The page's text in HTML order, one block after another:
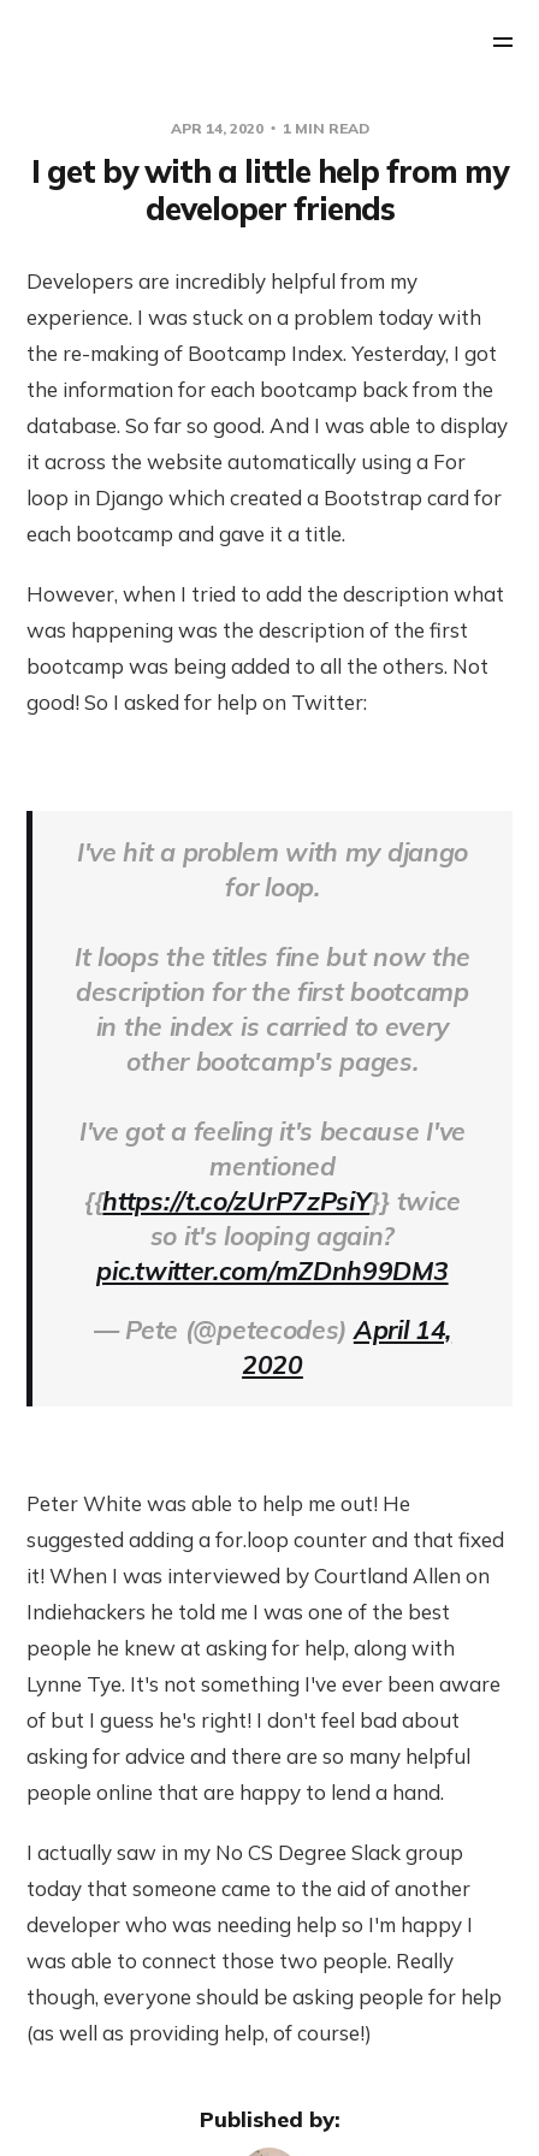
APR 14, 2020 1 MIN READ
I get by with a little help from my
developer friends
Developers are incredibly helpful from my
experience. I was stuck on a problem today with
the re-making of Bootcamp Index. Yesterday, I got
the information for each bootcamp back from the
database. So far so good. And I was able to display
it across the website automatically using a For
loop in Django which created a Bootstrap card for
each bootcamp and gave it a title.
However, when I tried to add the description what
was happening was the description of the first
bootcamp was being added to all the others. Not
good! So I asked for help on Twitter:
I've hit a problem with my django
for loop.
It loops the titles fine but now the
description for the first bootcamp
in the index is carried to every
other bootcamp's pages.
I've got a feeling it's because I've
mentioned
{{https://t.co/zUrP7zPsiY}} twice
so it's looping again?
pic.twitter.com/mZDnh99DM3
— Pete (@petecodes) April 14,
2020
Peter White was able to help me out! He
suggested adding a for.loop counter and that fixed
it! When I was interviewed by Courtland Allen on
Indiehackers he told me I was one of the best
people he knew at asking for help, along with
Lynne Tye. It's not something I've ever been aware
of but I guess he's right! I don't feel bad about
asking for advice and there are so many helpful
people online that are happy to lend a hand.
I actually saw in my No CS Degree Slack group
today that someone came to the aid of another
developer who was needing help so I'm happy I
was able to connect those two people. Really
though, everyone should be asking people for help
(as well as providing help, of course!)
Published by: